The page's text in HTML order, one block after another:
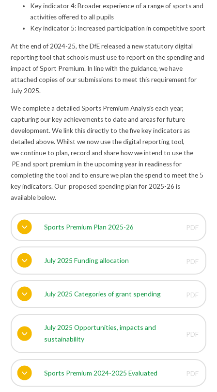
Key indicator 4: Broader experience of a range of sports and
activities offered to all pupils
Key indicator 5: Increased participation in competitive sport
At the end of 2024-25, the DfE released a new statutory digital
reporting tool that schools must use to report on the spending and
impact of Sport Premium. In line with the guidance, we have
attached copies of our submissions to meet this requirement for
July 2025.
We complete a detailed Sports Premium Analysis each year,
capturing our key achievements to date and areas for future
development. We link this directly to the five key indicators as
detailed above. Whilst we now use the digital reporting tool,
we continue to plan, record and share how we intend to use the
PE and sport premium in the upcoming year in readiness for
completing the tool and to ensure we plan the spend to meet the 5
key indicators. Our proposed spending plan for 2025-26 is
available below.
Sports Premium Plan 2025-26 PDF
July 2025 Funding allocation PDF
July 2025 Categories of grant spending PDF
July 2025 Opportunities, impacts and
sustainability
PDF
Sports Premium 2024-2025 Evaluated PDF